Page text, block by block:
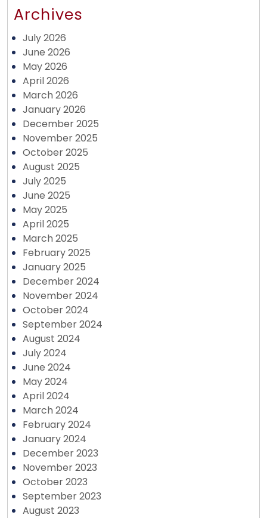
Archives
July 2026
June 2026
May 2026
April 2026
March 2026
January 2026
December 2025
November 2025
October 2025
August 2025
July 2025
June 2025
May 2025
April 2025
March 2025
February 2025
January 2025
December 2024
November 2024
October 2024
September 2024
August 2024
July 2024
June 2024
May 2024
April 2024
March 2024
February 2024
January 2024
December 2023
November 2023
October 2023
September 2023
August 2023